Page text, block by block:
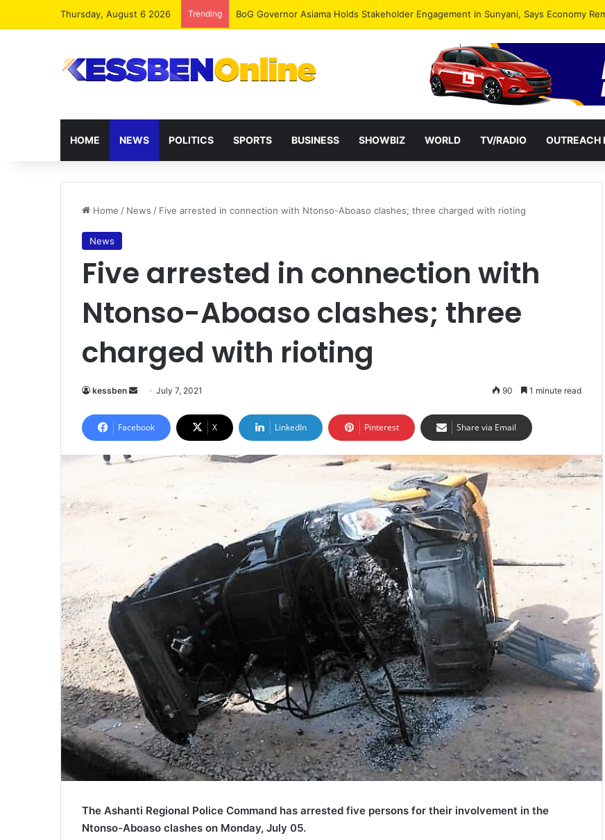
Thursday, August 6 2026 Trending
HOME NEWS POLITICS SPORTS BUSINESS SHOWBIZ WORLD TV/RADIO OUTREACH
Home / News / Five arrested in connection with Ntonso-Aboaso clashes; three charged with rioting
News
Five arrested in connection with
Ntonso-Aboaso clashes; three
charged with rioting
kessben
Send
email
July 7, 2021 90 1 minute read
Facebook X LinkedIn Pinterest Share via Email
The Ashanti Regional Police Command has arrested five persons for their involvement in the
Ntonso-Aboaso clashes on Monday, July 05.